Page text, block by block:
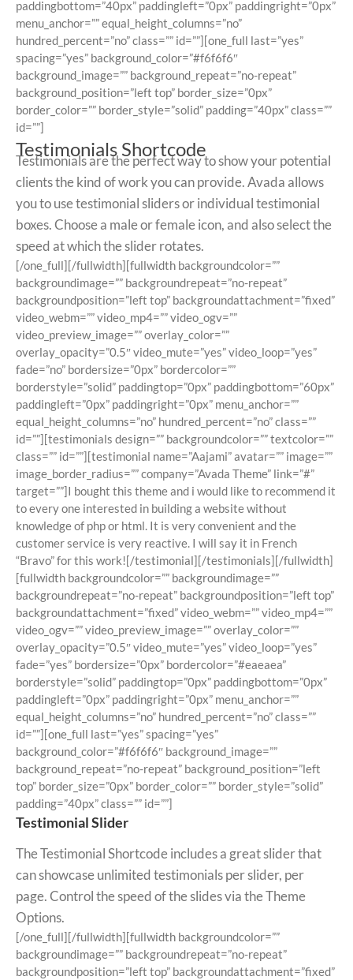
paddingbottom=”40px” paddingleft=”0px” paddingright=”0px”
menu_anchor=”” equal_height_columns=”no”
hundred_percent=”no” class=”” id=””][one_full last=”yes”
spacing=”yes” background_color=”#f6f6f6″
background_image=”” background_repeat=”no-repeat”
background_position=”left top” border_size=”0px”
border_color=”” border_style=”solid” padding=”40px” class=””
id=””]
Testimonials Shortcode
Testimonials are the perfect way to show your potential
clients the kind of work you can provide. Avada allows
you to use testimonial sliders or individual testimonial
boxes. Choose a male or female icon, and also select the
speed at which the slider rotates.
[/one_full][/fullwidth][fullwidth backgroundcolor=””
backgroundimage=”” backgroundrepeat=”no-repeat”
backgroundposition=”left top” backgroundattachment=”fixed”
video_webm=”” video_mp4=”” video_ogv=””
video_preview_image=”” overlay_color=””
overlay_opacity=”0.5″ video_mute=”yes” video_loop=”yes”
fade=”no” bordersize=”0px” bordercolor=””
borderstyle=”solid” paddingtop=”0px” paddingbottom=”60px”
paddingleft=”0px” paddingright=”0px” menu_anchor=””
equal_height_columns=”no” hundred_percent=”no” class=””
id=””][testimonials design=”” backgroundcolor=”” textcolor=””
class=”” id=””][testimonial name=”Aajami” avatar=”” image=””
image_border_radius=”” company=”Avada Theme” link=”#”
target=””]I bought this theme and i would like to recommend it
to every one interested in building a website without
knowledge of php or html. It is very convenient and the
customer service is very reactive. I will say it in French
“Bravo” for this work![/testimonial][/testimonials][/fullwidth]
[fullwidth backgroundcolor=”” backgroundimage=””
backgroundrepeat=”no-repeat” backgroundposition=”left top”
backgroundattachment=”fixed” video_webm=”” video_mp4=””
video_ogv=”” video_preview_image=”” overlay_color=””
overlay_opacity=”0.5″ video_mute=”yes” video_loop=”yes”
fade=”yes” bordersize=”0px” bordercolor=”#eaeaea”
borderstyle=”solid” paddingtop=”0px” paddingbottom=”0px”
paddingleft=”0px” paddingright=”0px” menu_anchor=””
equal_height_columns=”no” hundred_percent=”no” class=””
id=””][one_full last=”yes” spacing=”yes”
background_color=”#f6f6f6″ background_image=””
background_repeat=”no-repeat” background_position=”left
top” border_size=”0px” border_color=”” border_style=”solid”
padding=”40px” class=”” id=””]
Testimonial Slider
The Testimonial Shortcode includes a great slider that
can showcase unlimited testimonials per slider, per
page. Control the speed of the slides via the Theme
Options.
[/one_full][/fullwidth][fullwidth backgroundcolor=””
backgroundimage=”” backgroundrepeat=”no-repeat”
backgroundposition=”left top” backgroundattachment=”fixed”